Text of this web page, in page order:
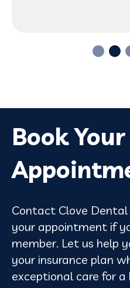
Book Your
Contact Clove
your appointment if
member. Let us help
your insurance plan
exceptional care for